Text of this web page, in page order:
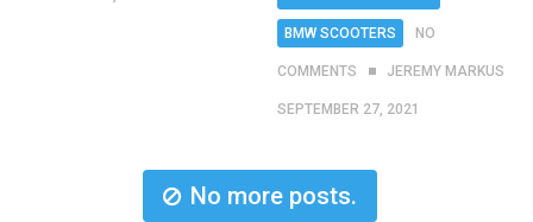
BMW SCOOTERS NO
COMMENTS JEREMY MARKUS
SEPTEMBER 27, 2021
No more posts.